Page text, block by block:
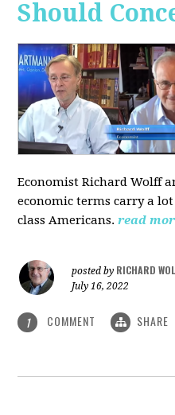
Should
Economist Richard Wolff
economic terms carry a
class Americans.read
posted by RICHARD
July 16, 2022
1 COMMENT SHARE